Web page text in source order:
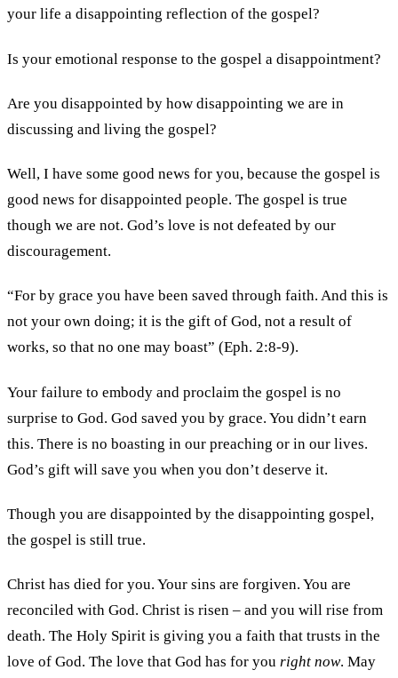
your life a disappointing reflection of the gospel?
Is your emotional response to the gospel a disappointment?
Are you disappointed by how disappointing we are in
discussing and living the gospel?
Well, I have some good news for you, because the gospel is
good news for disappointed people. The gospel is true
though we are not. God’s love is not defeated by our
discouragement.
“For by grace you have been saved through faith. And this is
not your own doing; it is the gift of God, not a result of
works, so that no one may boast” (Eph. 2:8-9).
Your failure to embody and proclaim the gospel is no
surprise to God. God saved you by grace. You didn’t earn
this. There is no boasting in our preaching or in our lives.
God’s gift will save you when you don’t deserve it.
Though you are disappointed by the disappointing gospel,
the gospel is still true.
Christ has died for you. Your sins are forgiven. You are
reconciled with God. Christ is risen – and you will rise from
death. The Holy Spirit is giving you a faith that trusts in the
love of God. The love that God has for you right now. May